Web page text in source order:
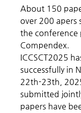
About 150
over 200 apers
the conference
Compendex.
ICCSCT2025
successfully in
22th-23th,
submitted
papers have